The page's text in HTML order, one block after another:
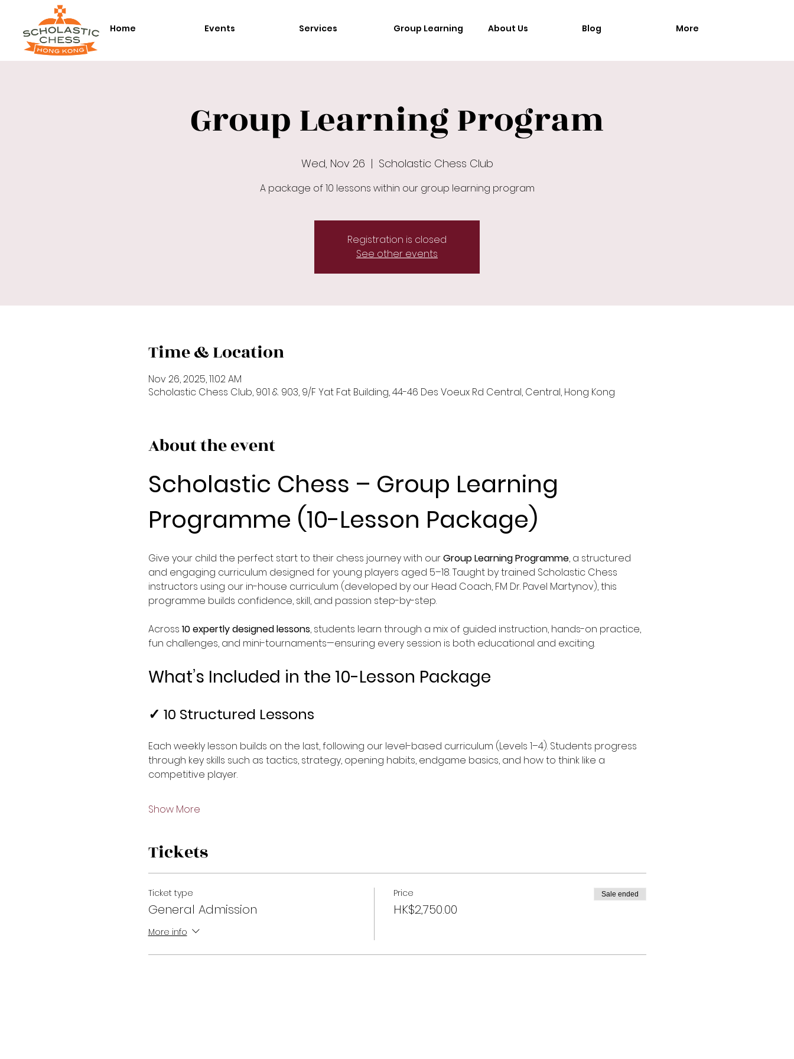
Home Events Services Group Learning About Us Blog More
Group Learning Program
Wed, Nov 26
  |
Scholastic Chess Club
A package of 10 lessons within our group learning program
Registration is closed
See other events
Time & Location
Nov 26, 2025, 11:02 AM
Scholastic Chess Club, 901 & 903, 9/F Yat Fat Building, 44-46 Des Voeux Rd Central, Central, Hong Kong
About the event
Scholastic Chess – Group Learning
Programme (10-Lesson Package)
Give your child the perfect start to their chess journey with our Group Learning Programme, a structured
and engaging curriculum designed for young players aged 5–18. Taught by trained Scholastic Chess
instructors using our in-house curriculum (developed by our Head Coach, FM Dr. Pavel Martynov), this
programme builds confidence, skill, and passion step-by-step.
Across 10 expertly designed lessons, students learn through a mix of guided instruction, hands-on practice,
fun challenges, and mini-tournaments—ensuring every session is both educational and exciting.
What’s Included in the 10-Lesson Package
✓ 10 Structured Lessons
Each weekly lesson builds on the last, following our level-based curriculum (Levels 1–4). Students progress
through key skills such as tactics, strategy, opening habits, endgame basics, and how to think like a
competitive player.
Show More
Tickets
Ticket type
General Admission
More info
Price
HK$2,750.00
Sale ended